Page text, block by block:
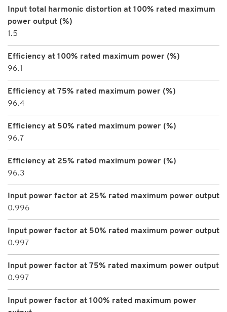
Input total harmonic distortion at 100% rated maximum
power output (%)
1.5
Efficiency at 100% rated maximum power (%)
96.1
Efficiency at 75% rated maximum power (%)
96.4
Efficiency at 50% rated maximum power (%)
96.7
Efficiency at 25% rated maximum power (%)
96.3
Input power factor at 25% rated maximum power output
0.996
Input power factor at 50% rated maximum power output
0.997
Input power factor at 75% rated maximum power output
0.997
Input power factor at 100% rated maximum power